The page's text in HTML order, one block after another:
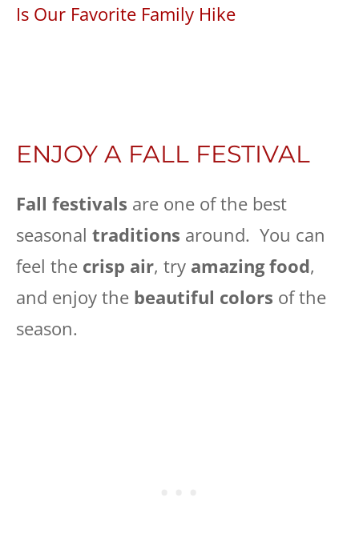
Is Our Favorite Family Hike
ENJOY A FALL FESTIVAL
Fall festivals are one of the best
seasonal traditions around. You can
feel the crisp air, try amazing food,
and enjoy the beautiful colors of the
season.